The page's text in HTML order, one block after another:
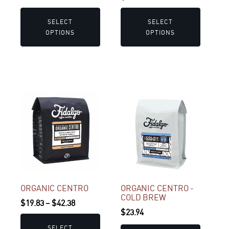
SELECT
OPTIONS
product
SELECT
OPTIONS
product
ORGANIC CENTRO
$19.83–$42.38Price
range:
product
multiple
variants.
may
be
chosen
ORGANIC CENTRO -
COLD BREW
$23.94